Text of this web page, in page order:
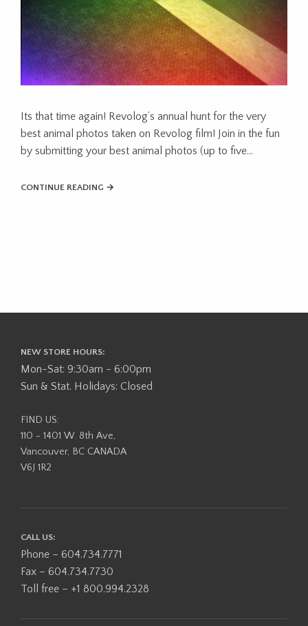
Its that time again! Revolog’s annual hunt for the very
best animal photos taken on Revolog film! Join in the fun
by submitting your best animal photos (up to five…
CONTINUE READING →
NEW STORE HOURS:
Mon-Sat: 9:30am - 6:00pm
Sun & Stat. Holidays: Closed
FIND US:
110 - 1401 W. 8th Ave,
Vancouver, BC CANADA
V6J 1R2
CALL US:
Phone – 604.734.7771
Fax – 604.734.7730
Toll free – +1 800.994.2328